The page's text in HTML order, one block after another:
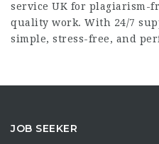
service UK for plagiarism-
quality work. With 24/7
simple, stress-free, and
JOB SEEKER